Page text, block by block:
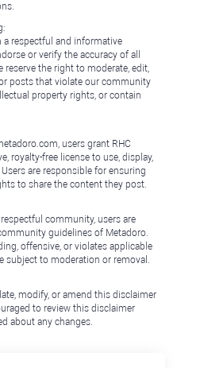
respectful and informative
or verify the accuracy of all
reserve the right to moderate, edit,
posts that violate our community
property rights, or contain
users grant RHC
royalty-free license to use, display,
are responsible for ensuring
to share the content they post.
community, users are
guidelines of Metadoro.
offensive, or violates applicable
subject to moderation or removal.
modify, or amend this disclaimer
to review this disclaimer
about any changes.